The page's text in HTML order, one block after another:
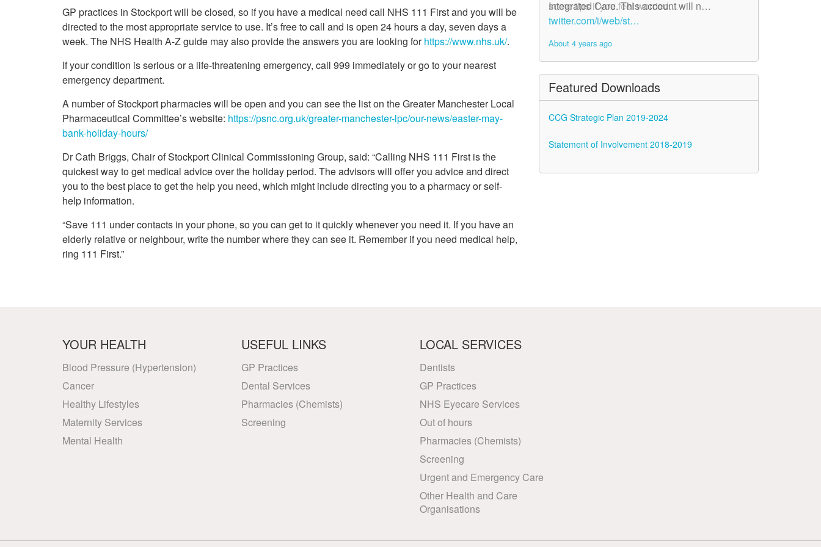
Your Health –
Conditions
Your Health – Services
Your Health – Support
working
Our Governing Body
Our Plans and Priorities
Record (SHCR)
Medicines Optimisation
Procurement &
Contracts
Safeguarding
Treatment available on
the NHS (EUR)
Network
Patient Participation
Groups
Patient Stories
Reopening Health
Services – Covid-19
GP practices in Stockport will be closed, so if you have a medical need call NHS 111 First and you will be
directed to the most appropriate service to use. It’s free to call and is open 24 hours a day, seven days a
week. The NHS Health A-Z guide may also provide the answers you are looking forhttps://www.nhs.uk/.
If your condition is serious or a life-threatening emergency, call 999 immediately or go to your nearest
emergency department.
A number of Stockport pharmacies will be open and you can see the list on the Greater Manchester Local
Pharmaceutical Committee’s website: https://psnc.org.uk/greater-manchester-lpc/our-news/easter-may-
bank-holiday-hours/
Dr Cath Briggs, Chair of Stockport Clinical Commissioning Group, said: “Calling NHS 111 First is the
quickest way to get medical advice over the holiday period. The advisors will offer you advice and direct
you to the best place to get the help you need, which might include directing you to a pharmacy or self-
help information.
“Save 111 under contacts in your phone, so you can get to it quickly whenever you need it. If you have an
elderly relative or neighbour, write the number where they can see it. Remember if you need medical help,
ring 111 First.”
Integrated Care. This account will n…
twitter.com/i/web/st…
About 4 years ago
some tips if you feel worried…
twitter.com/i/web/st…
About 4 years ago
Featured Downloads
CCG Strategic Plan 2019-2024
Statement of Involvement 2018-2019
YOUR HEALTH
Blood Pressure (Hypertension)
Cancer
Healthy Lifestyles
Maternity Services
Mental Health
USEFUL LINKS
GP Practices
Dental Services
Pharmacies (Chemists)
Screening
LOCAL SERVICES
Dentists
GP Practices
NHS Eyecare Services
Out of hours
Pharmacies (Chemists)
Screening
Urgent and Emergency Care
Other Health and Care
Organisations